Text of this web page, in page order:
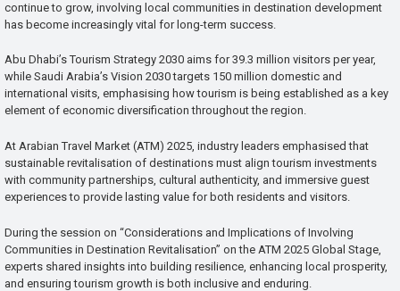
continue to grow, involving local communities in destination development
has become increasingly vital for long-term success.
Abu Dhabi’s Tourism Strategy 2030 aims for 39.3 million visitors per year,
while Saudi Arabia’s Vision 2030 targets 150 million domestic and
international visits, emphasising how tourism is being established as a key
element of economic diversification throughout the region.
At Arabian Travel Market (ATM) 2025, industry leaders emphasised that
sustainable revitalisation of destinations must align tourism investments
with community partnerships, cultural authenticity, and immersive guest
experiences to provide lasting value for both residents and visitors.
During the session on “Considerations and Implications of Involving
Communities in Destination Revitalisation” on the ATM 2025 Global Stage,
experts shared insights into building resilience, enhancing local prosperity,
and ensuring tourism growth is both inclusive and enduring.